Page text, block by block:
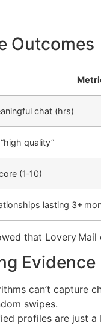
Outcomes
chat (hrs)
quality”
(1‑10)
lasting 3+
that Lovery
Evidence
can’t capture
swipes.
profiles are just